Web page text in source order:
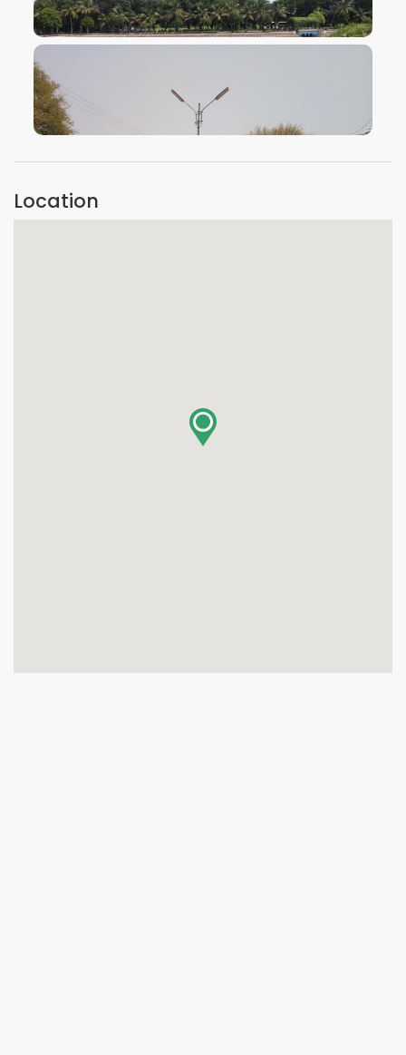
VIEW IMAGE
VIEW IMAGE
Location